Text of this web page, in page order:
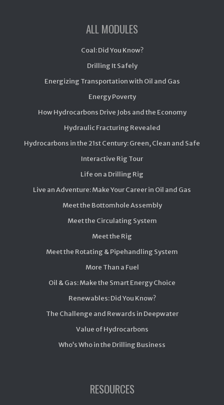
ALL MODULES
Coal: Did You Know?
Drilling It Safely
Energizing Transportation with Oil and Gas
Energy Poverty
How Hydrocarbons Drive Jobs and the Economy
Hydraulic Fracturing Revealed
Hydrocarbons in the 21st Century: Green, Clean and Safe
Interactive Rig Tour
Life on a Drilling Rig
Live an Adventure: Make Your Career in Oil and Gas
Meet the Bottomhole Assembly
Meet the Circulating System
Meet the Rig
Meet the Rotating & Pipehandling System
More Than a Fuel
Oil & Gas: Make the Smart Energy Choice
Renewables: Did You Know?
The Challenge and Rewards in Deepwater
Value of Hydrocarbons
Who’s Who in the Drilling Business
RESOURCES